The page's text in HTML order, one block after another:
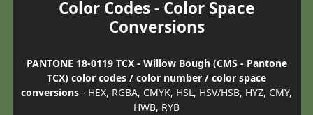
Color Codes - Color Space
Conversions
PANTONE 18-0119 TCX - Willow Bough (CMS - Pantone
TCX) color codes / color number / color space
conversions - HEX, RGBA, CMYK, HSL, HSV/HSB, HYZ, CMY,
HWB, RYB